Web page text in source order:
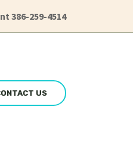
386-259-4514
US